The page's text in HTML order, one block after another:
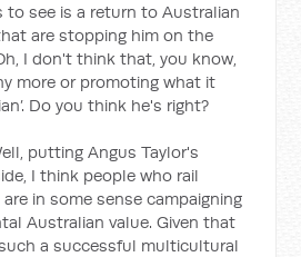
see is a return to Australian
are stopping him on the
I don't think that, you know,
more or promoting what it
Do you think he's right?
putting Angus Taylor's
I think people who rail
in some sense campaigning
Australian value. Given that
a successful multicultural